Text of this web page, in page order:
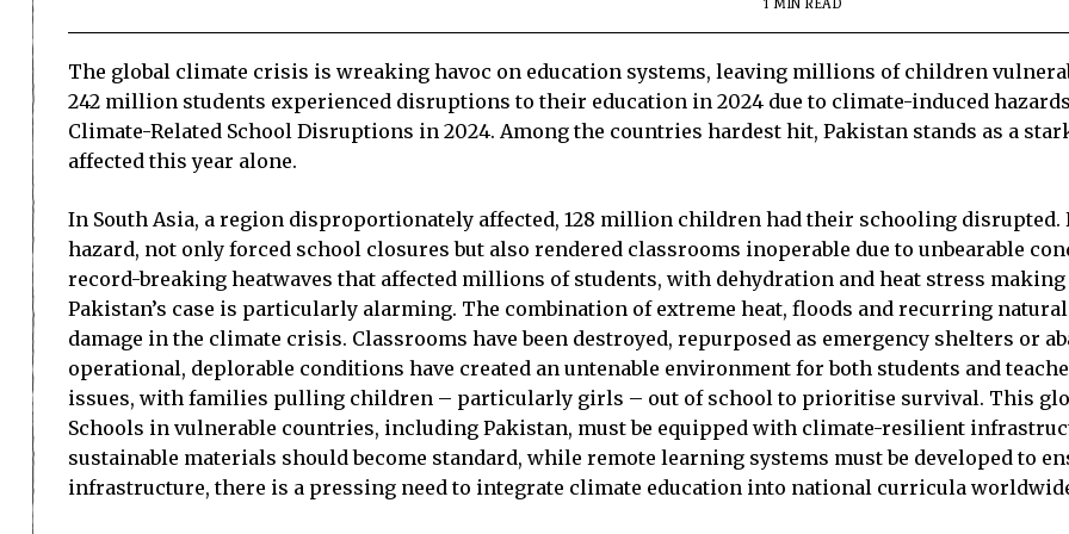
The global climate crisis is wreaking havoc on education systems, leaving millions of children
242 million students experienced disruptions to their education in 2024 due to climate-induced
Climate-Related School Disruptions in 2024. Among the countries hardest hit, Pakistan stands as a
affected this year alone.
In South Asia, a region disproportionately affected, 128 million children had their schooling disrupted.
hazard, not only forced school closures but also rendered classrooms inoperable due to unbearable
record-breaking heatwaves that affected millions of students, with dehydration and heat stress
Pakistan’s case is particularly alarming. The combination of extreme heat, floods and recurring
damage in the climate crisis. Classrooms have been destroyed, repurposed as emergency shelters or
operational, deplorable conditions have created an untenable environment for both students and
issues, with families pulling children – particularly girls – out of school to prioritise survival. This
Schools in vulnerable countries, including Pakistan, must be equipped with climate-resilient
sustainable materials should become standard, while remote learning systems must be developed to
infrastructure, there is a pressing need to integrate climate education into national curricula